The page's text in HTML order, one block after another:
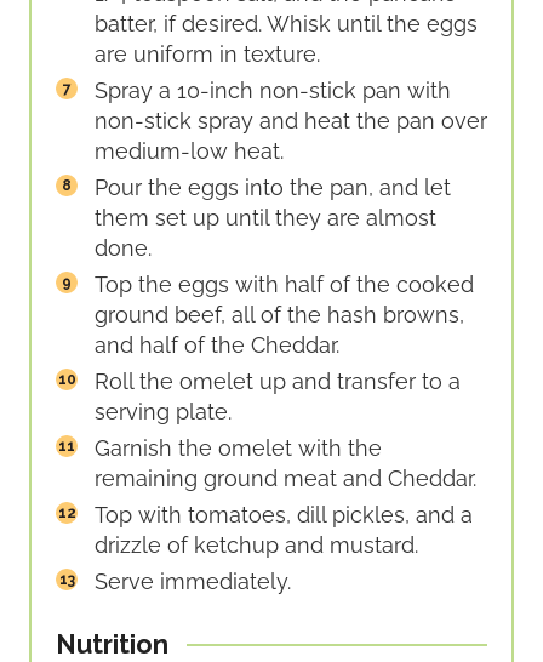
batter, if desired. Whisk until the eggs
are uniform in texture.
Spray a 10-inch non-stick pan with
non-stick spray and heat the pan over
medium-low heat.
Pour the eggs into the pan, and let
them set up until they are almost
done.
Top the eggs with half of the cooked
ground beef, all of the hash browns,
and half of the Cheddar.
Roll the omelet up and transfer to a
serving plate.
Garnish the omelet with the
remaining ground meat and Cheddar.
Top with tomatoes, dill pickles, and a
drizzle of ketchup and mustard.
Serve immediately.
Nutrition